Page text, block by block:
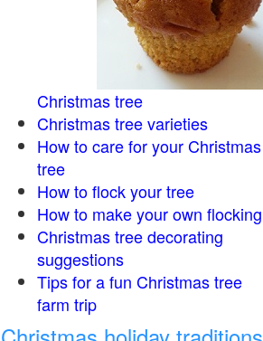
Christmas tree
Christmas tree varieties
How to care for your Christmas
tree
How to flock your tree
How to make your own flocking
Christmas tree decorating
suggestions
Tips for a fun Christmas tree
farm trip